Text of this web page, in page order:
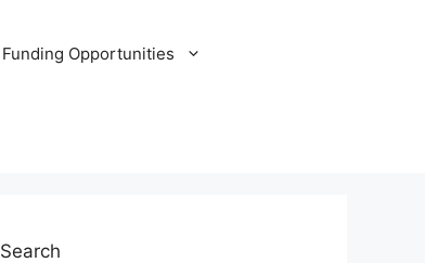
Funding Opportunities
Search